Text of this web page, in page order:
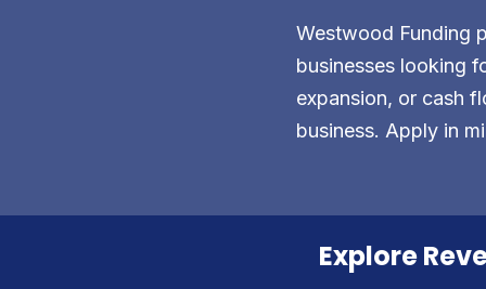
Westwood Funding
businesses looking
expansion, or cash
business. Apply in
Explore